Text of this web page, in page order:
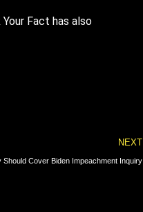
Fact has also
NEXT
Cover Biden Impeachment Inquiry